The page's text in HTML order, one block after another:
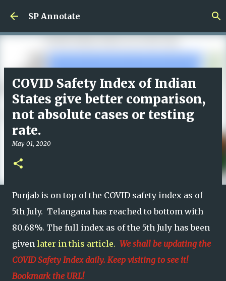
Skip to main content
SP Annotate
COVID Safety Index of Indian
States give better comparison,
not absolute cases or testing
rate.
May 01, 2020
Punjab is on top of the COVID safety index as of
5th July. Telangana has reached to bottom with
80.68%. The full index as of the 5th July has been
given later in this article. We shall be updating the
COVID Safety Index daily. Keep visiting to see it!
Bookmark the URL!